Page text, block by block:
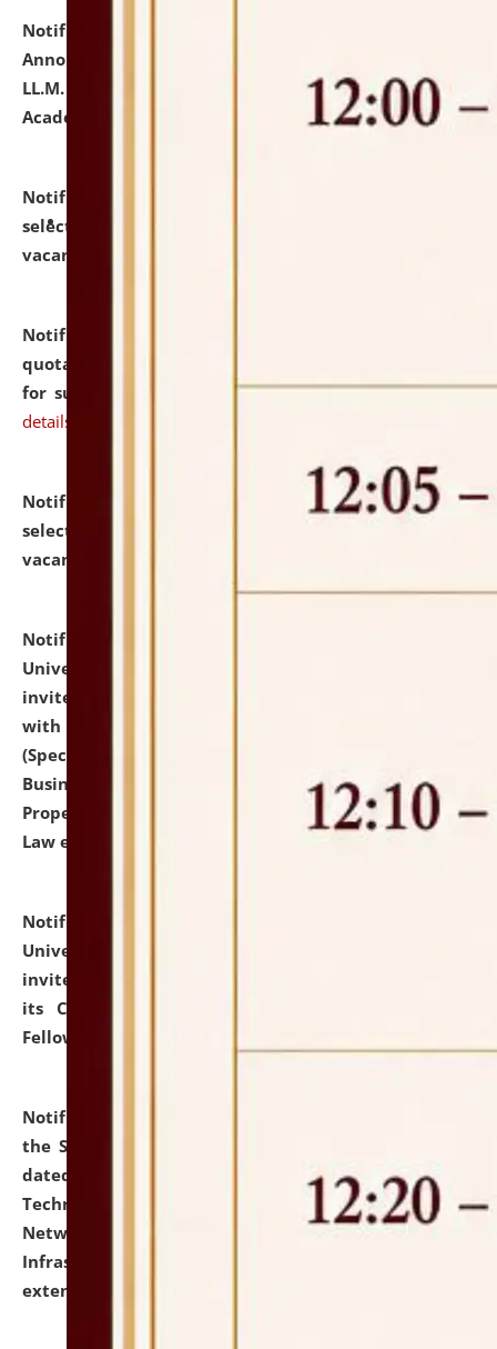
Notification dated: July 21, 2026,
Announcement for Students Admitted to One Year
LL.M. Degree Programme and B.A., LL. B(Hons.) FYIC in
Academic Year 2026-27
click here for details
Notification dated: July 16, 2026,
selected for admission to the P.G. Course against
vacant seats.
Notification dated: July 16, 2026,
quotations from reputed Firms/Individuals/Tailers
for supply of Liveries at NLUJA, Assam. click here for
details
Notification dated: July 14, 2026,
List of Candidates
selected for admission to the U.G. Course against
vacant seats.
Notification dated: July 13, 2026,
University and Judicial Academy (NLUJA), Assam
invites to attend walk-in-interview for empannelled
with university as Guest Faculty Member of Law
(Specializations: Constitutional Law, Criminal Law,
Business Law, Environmental Law, Intellectual
Property Right Law, International Law, Human Rights
Law etc.)
Notification dated: July 10, 2026,
University and Judicial Academy (NLUJA), Assam
invites applications for contractual positions under
its Continuing Legal Education (CLE) and Lawyer
Fellowship Programmes.
Notification dated: July 10, 2026,
the SNIQ No. NLUJAA/ADMIN/F/IT-AUDIT/2026/42/606
dated 26-06-2026 for Comprehensive Information
Technology (IT), Information Security, Cyber Security,
Network, Digital Asset, Website, Email, ERP and CCTV
Infrastructure Audit of NLUJA, Assam has been
extended.